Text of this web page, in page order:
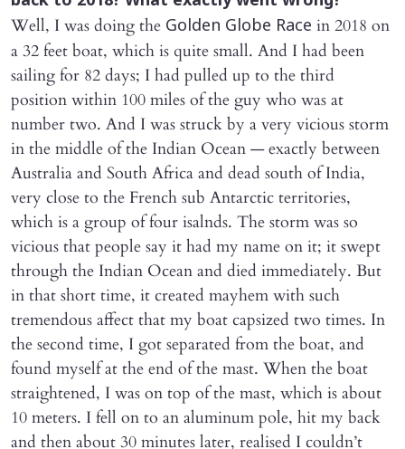
Well, I was doing the Golden Globe Race in 2018 on
a 32 feet boat, which is quite small. And I had been
sailing for 82 days; I had pulled up to the third
position within 100 miles of the guy who was at
number two. And I was struck by a very vicious storm
in the middle of the Indian Ocean — exactly between
Australia and South Africa and dead south of India,
very close to the French sub Antarctic territories,
which is a group of four isalnds. The storm was so
vicious that people say it had my name on it; it swept
through the Indian Ocean and died immediately. But
in that short time, it created mayhem with such
tremendous affect that my boat capsized two times. In
the second time, I got separated from the boat, and
found myself at the end of the mast. When the boat
straightened, I was on top of the mast, which is about
10 meters. I fell on to an aluminum pole, hit my back
and then about 30 minutes later, realised I couldn’t